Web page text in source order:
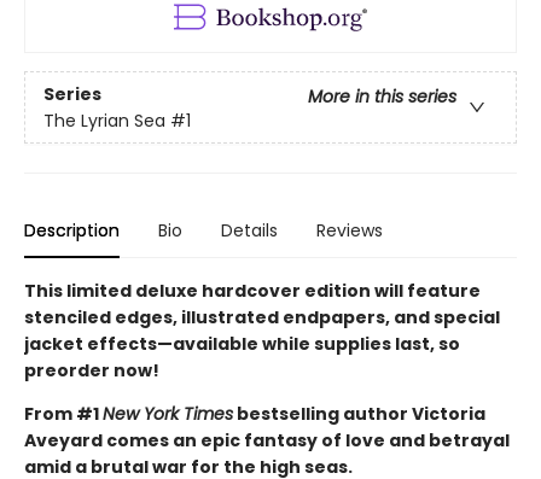
Series
More in this series
The Lyrian Sea #1
Description Bio Details Reviews
This limited deluxe hardcover edition will feature
stenciled edges, illustrated endpapers, and special
jacket effects—available while supplies last, so
preorder now!
From #1New York Times bestselling author Victoria
Aveyard comes an epic fantasy of love and betrayal
amid a brutal war for the high seas.